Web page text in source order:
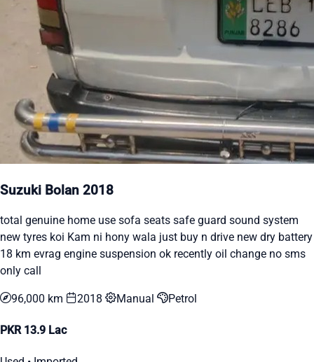
Suzuki Bolan 2018
total genuine home use sofa seats safe guard sound system
new tyres koi Kam ni hony wala just buy n drive new dry battery
18 km evrag engine suspension ok recently oil change no sms
only call
96,000 km 2018 Manual Petrol
PKR 13.9 Lac